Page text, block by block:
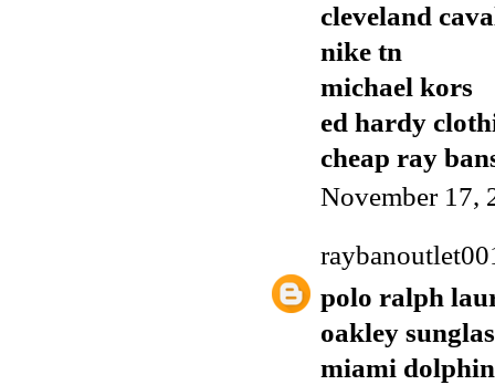
cleveland
nike tn
michael kors
ed hardy
cheap ray
November 17,
polo ralph
oakley
miami